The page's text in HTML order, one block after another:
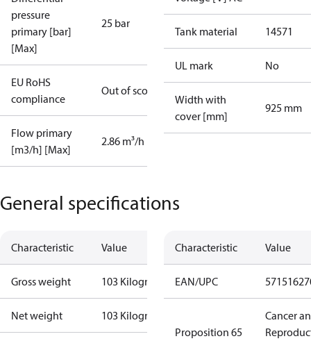
pressure
primary [bar]
[Max]
25 bar
EU RoHS
compliance
Out of scope
Flow primary
[m3/h] [Max]
2.86 m³/h
Tank material 14571
UL mark No
Width with
cover [mm]
925 mm
General specifications
Characteristic Value
Gross weight 103 Kilogram
Net weight 103 Kilogram
Characteristic Value
EAN/UPC
Proposition 65
Cancer